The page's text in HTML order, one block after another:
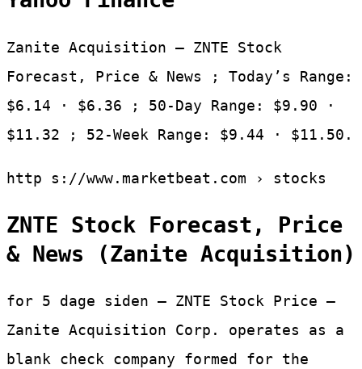
Zanite Acquisition – ZNTE Stock
Forecast, Price & News ; Today’s Range:
$6.14 · $6.36 ; 50-Day Range: $9.90 ·
$11.32 ; 52-Week Range: $9.44 · $11.50.
http s://www.marketbeat.com › stocks
ZNTE Stock Forecast, Price
& News (Zanite Acquisition)
for 5 dage siden — ZNTE Stock Price –
Zanite Acquisition Corp. operates as a
blank check company formed for the